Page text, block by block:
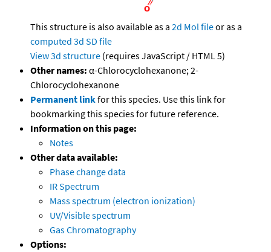
This structure is also available as a 2d Mol fileor as a
computed 3d SD file
View 3d structure (requires JavaScript / HTML 5)
Other names: α-Chlorocyclohexanone; 2-
Chlorocyclohexanone
Permanent linkfor this species. Use this link for
bookmarking this species for future reference.
Information on this page:
Notes
Other data available:
Phase change data
IR Spectrum
Mass spectrum (electron ionization)
UV/Visible spectrum
Gas Chromatography
Options: